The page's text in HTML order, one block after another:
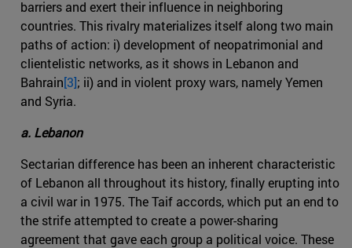
barriers and exert their influence in neighboring
countries. This rivalry materializes itself along two main
paths of action: i) development of neopatrimonial and
clientelistic networks, as it shows in Lebanon and
Bahrain[3]; ii) and in violent proxy wars, namely Yemen
and Syria.
a. Lebanon
Sectarian difference has been an inherent characteristic
of Lebanon all throughout its history, finally erupting into
a civil war in 1975. The Taif accords, which put an end to
the strife attempted to create a power-sharing
agreement that gave each group a political voice. These